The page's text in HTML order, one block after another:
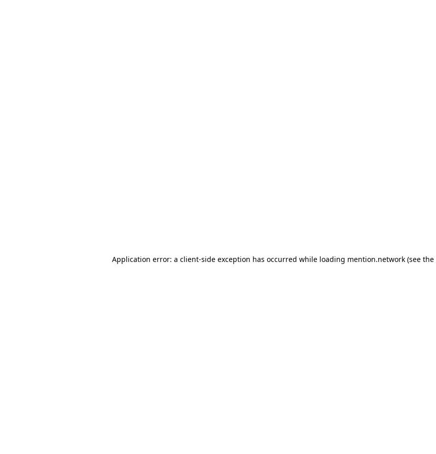
Application error: a client-side exception has occurred while loading mention.network (see the